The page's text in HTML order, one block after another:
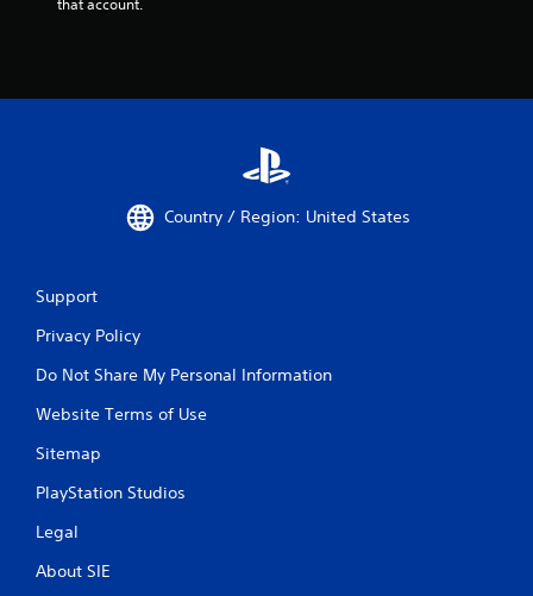
Country / Region: United States
Support
Privacy Policy
Do Not Share My Personal Information
Website Terms of Use
Sitemap
PlayStation Studios
Legal
About SIE